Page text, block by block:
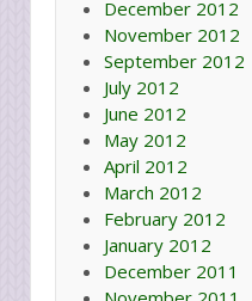
December 2012
November 2012
September 2012
July 2012
June 2012
May 2012
April 2012
March 2012
February 2012
January 2012
December 2011